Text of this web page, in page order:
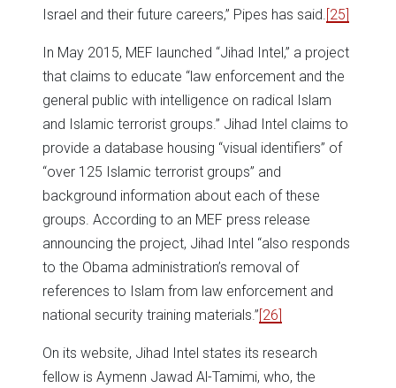
Israel and their future careers,” Pipes has said. [25]
In May 2015, MEF launched “Jihad Intel,” a project
that claims to educate “law enforcement and the
general public with intelligence on radical Islam
and Islamic terrorist groups.” Jihad Intel claims to
provide a database housing “visual identifiers” of
“over 125 Islamic terrorist groups” and
background information about each of these
groups. According to an MEF press release
announcing the project, Jihad Intel “also responds
to the Obama administration’s removal of
references to Islam from law enforcement and
national security training materials.”[26]
On its website, Jihad Intel states its research
fellow is Aymenn Jawad Al-Tamimi, who, the